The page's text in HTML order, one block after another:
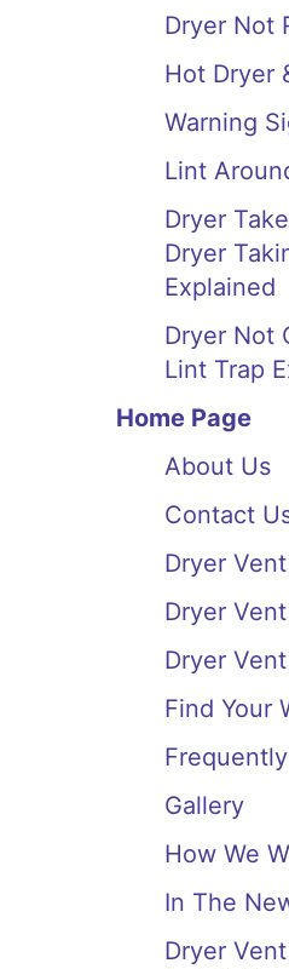
Dryer Not
Hot Dryer
Warning
Lint
Dryer
Dryer
Explained
Dryer Not
Lint Trap
Home Page
About Us
Contact
Dryer Vent
Dryer
Dryer
Find Your
Gallery
How We
In The
Dryer